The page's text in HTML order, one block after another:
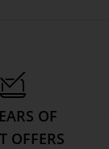
OF
OFFERS